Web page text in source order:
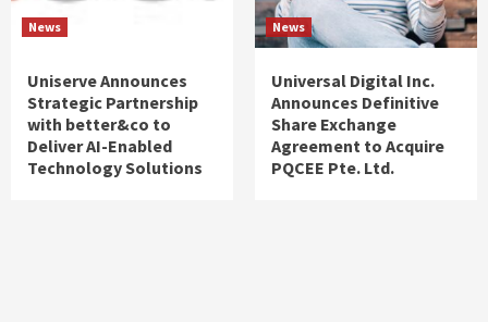
News
Uniserve Announces
Strategic Partnership
with better&co to
Deliver AI-Enabled
Technology Solutions
News
Universal Digital Inc.
Announces Definitive
Share Exchange
Agreement to Acquire
PQCEE Pte. Ltd.